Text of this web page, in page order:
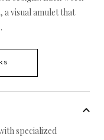
a visual amulet that
specialized